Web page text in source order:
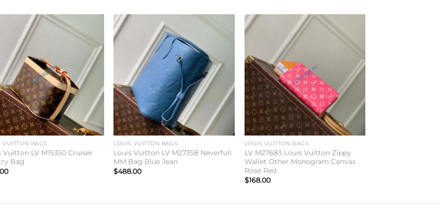
wishlist
VUITTON BAGS
Vuitton LV M15350 Cruiser
Bag
LOUIS VUITTON BAGS
Louis Vuitton LV M27358 Neverfull
MM Bag Blue Jean
$488.00
LOUIS VUITTON BAGS
LV M27683 Louis Vuitton Zippy
Wallet Other Monogram Canvas
Rose Red
$168.00